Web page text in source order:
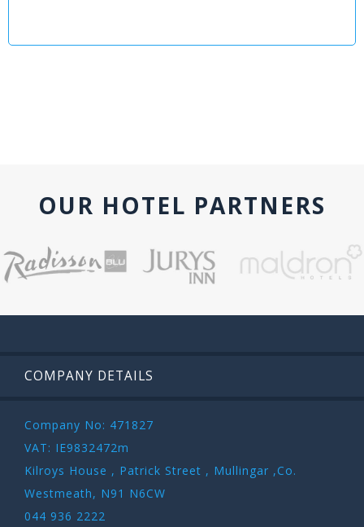
OUR HOTEL PARTNERS
COMPANY DETAILS
Company No: 471827
VAT: IE9832472m
Kilroys House , Patrick Street , Mullingar ,Co.
Westmeath, N91 N6CW
044 936 2222